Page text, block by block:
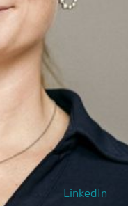
LinkedIn